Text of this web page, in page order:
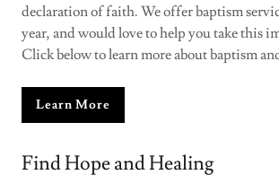
declaration of faith. We offer baptism
year, and would love to help you take this
Click below to learn more about baptism
Learn More
Find Hope and Healing